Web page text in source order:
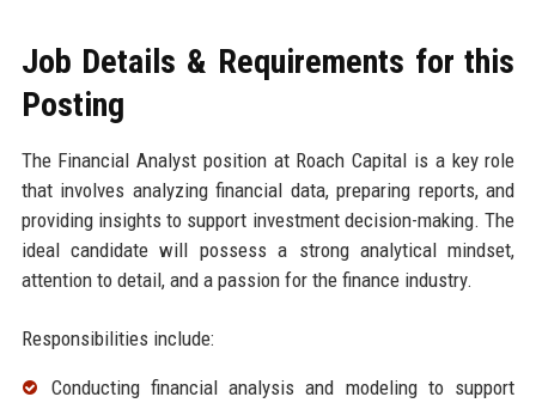
Job Details & Requirements for this
Posting
The Financial Analyst position at Roach Capital is a key role
that involves analyzing financial data, preparing reports, and
providing insights to support investment decision-making. The
ideal candidate will possess a strong analytical mindset,
attention to detail, and a passion for the finance industry.
Responsibilities include:
Conducting financial analysis and modeling to support